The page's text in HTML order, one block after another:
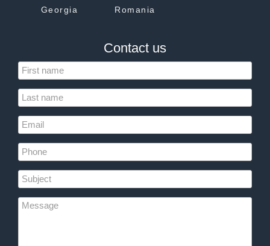
Georgia
Romania
Contact us